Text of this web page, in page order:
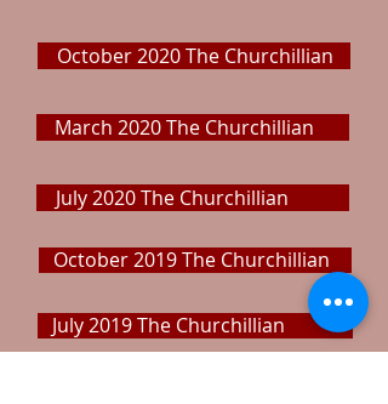
October 2020 The Churchillian
March 2020 The Churchillian
July 2020 The Churchillian
October 2019 The Churchillian
July 2019 The Churchillian